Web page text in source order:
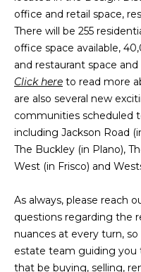
office and retail space,
There will be 255
office space available,
and restaurant space
Click here to read more
are also several new
communities scheduled
including Jackson Road
The Buckley (in Plano),
West (in Frisco) and
As always, please reach
questions regarding the
nuances at every turn,
estate team guiding you
that be buying, selling,